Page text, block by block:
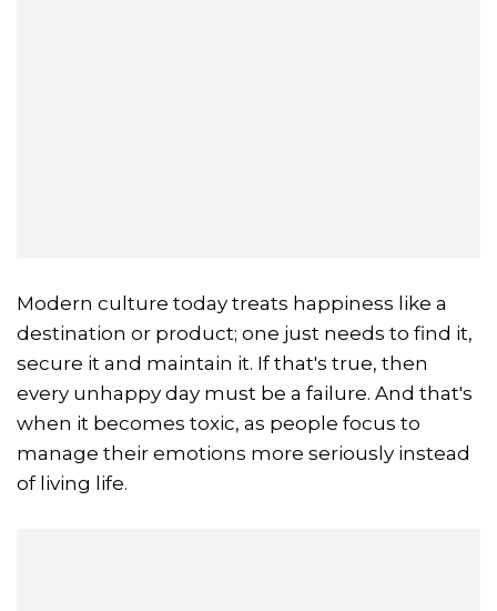
Modern culture today treats happiness like a
destination or product; one just needs to find it,
secure it and maintain it. If that's true, then
every unhappy day must be a failure. And that's
when it becomes toxic, as people focus to
manage their emotions more seriously instead
of living life.